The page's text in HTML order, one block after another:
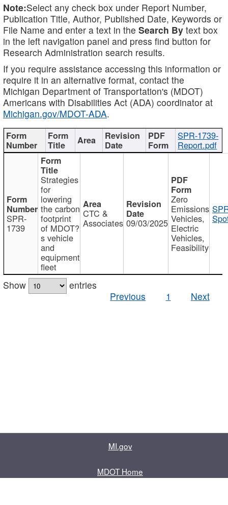
Note:Select any check box under Report Number,
Publication Title, Author, Published Date, Keywords or
File Name and enter a text in the Search By text box
in the left navigation panel and press find button for
Research Administration search results.
If you require assistance accessing this information or
require it in an alternative format, contact the
Michigan Department of Transportation's (MDOT)
Americans with Disabilities Act (ADA) coordinator at
Michigan.gov/MDOT-ADA.
SPR-1739-
Report.pdf
SPR-
1739
Strategies
for
lowering
the carbon
footprint
of MDOT?
s vehicle
and
equipment
fleet
CTC &
Associates 09/03/2025
Zero
Emissions
Vehicles,
Electric
Vehicles,
Feasibility
Show
entries
Previous
1 Next
MI.gov
MDOT Home